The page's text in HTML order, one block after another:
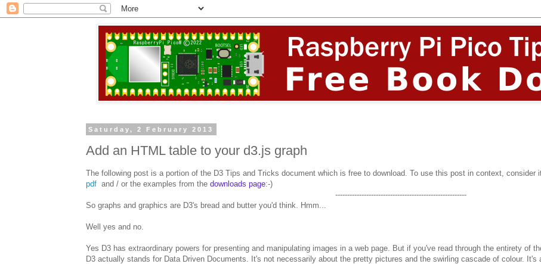
Saturday, 2 February 2013
Add an HTML table to your d3.js graph
The following post is a portion of the D3 Tips and Tricks document which is free to download. To use this post in context, consider
pdf and / or the examples from the downloads page:-)
-------------------------------------------------------
So graphs and graphics are D3's bread and butter you'd think. Hmm...
Well yes and no.
Yes D3 has extraordinary powers for presenting and manipulating images in a web page. But if you've read through the entirety of
D3 actually stands for Data Driven Documents. It's not necessarily about the pretty pictures and the swirling cascade of colour. It's